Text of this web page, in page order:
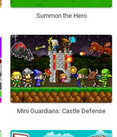
Summon the Hero
Mini Guardians: Castle Defense